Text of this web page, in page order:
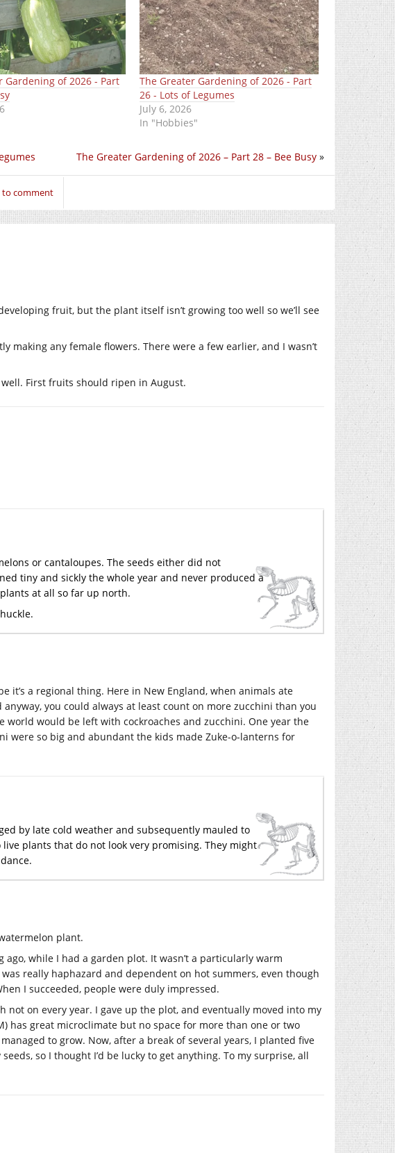
Gardening of 2026 - Part
The Greater Gardening of 2026 - Part
26 - Lots of Legumes
July 6, 2026
In "Hobbies"
The Greater Gardening of 2026 – Part 28 – Bee Busy »
to comment
fruit, but the plant itself isn’t growing too well so we’ll see
any female flowers. There were a few earlier, and I wasn’t
First fruits should ripen in August.
or cantaloupes. The seeds either did not
tiny and sickly the whole year and never produced a
at all so far up north.
it’s a regional thing. Here in New England, when animals ate
you could always at least count on more zucchini than you
world would be left with cockroaches and zucchini. One year the
were so big and abundant the kids made Zuke-o-lanterns for
by late cold weather and subsequently mauled to
plants that do not look very promising. They might
plant.
while I had a garden plot. It wasn’t a particularly warm
really haphazard and dependent on hot summers, even though
I succeeded, people were duly impressed.
not on every year. I gave up the plot, and eventually moved into my
has great microclimate but no space for more than one or two
to grow. Now, after a break of several years, I planted five
so I thought I’d be lucky to get anything. To my surprise, all